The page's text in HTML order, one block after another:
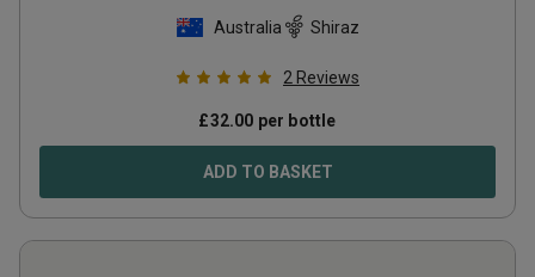
Australia Shiraz
2 Reviews
£32.00 per bottle
ADD TO BASKET